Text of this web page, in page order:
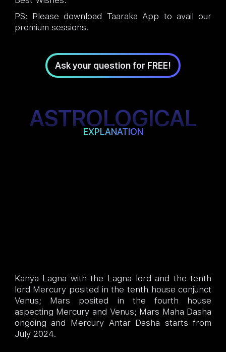
PS: Please download Taaraka App to avail our
premium sessions.
Ask your question for FREE!
ASTROLOGICAL
EXPLANATION
Kanya Lagna with the Lagna lord and the tenth
lord Mercury posited in the tenth house conjunct
Venus; Mars posited in the fourth house
aspecting Mercury and Venus; Mars Maha Dasha
ongoing and Mercury Antar Dasha starts from
July 2024.